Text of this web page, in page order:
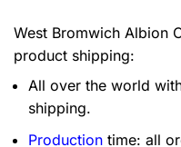
West Bromwich Albion
product shipping:
All over the world
shipping.
Production time: all